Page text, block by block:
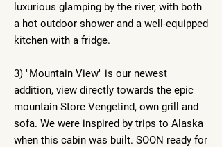
luxurious glamping by the river, with both
a hot outdoor shower and a well-equipped
kitchen with a fridge.
3) "Mountain View" is our newest
addition, view directly towards the epic
mountain Store Vengetind, own grill and
sofa. We were inspired by trips to Alaska
when this cabin was built. SOON ready for